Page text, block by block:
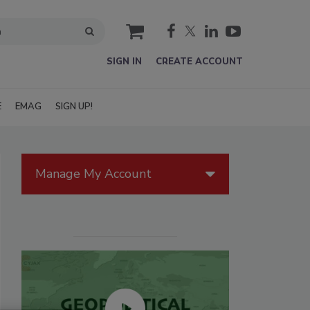
cart
SIGN IN CREATE ACCOUNT
EMAG SIGN UP!
Manage My Account